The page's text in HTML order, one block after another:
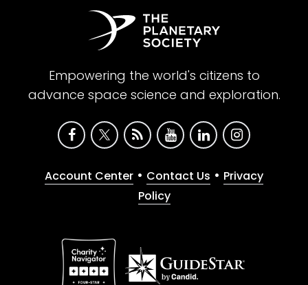
Empowering the world's citizens to
advance space science and exploration.
Account Center • Contact Us • Privacy
Policy